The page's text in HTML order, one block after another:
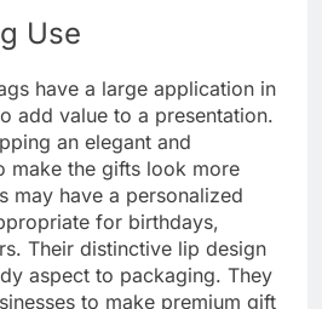
Use
have a large application in
add value to a presentation.
an elegant and
make the gifts look more
may have a personalized
for birthdays,
Their distinctive lip design
aspect to packaging. They
to make premium gift